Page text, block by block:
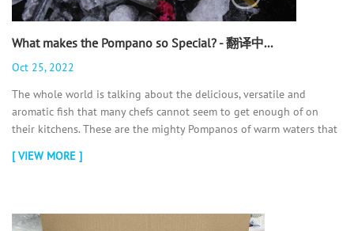
What makes the Pompano so Special? - 翻译中...
Oct 25, 2022
The whole world is talking about the delicious, versatile and
aromatic fish that many chefs cannot seem to get enough of on
their kitchens. These are the mighty Pompanos of warm waters that
who is wondering what does #Pompano #Fish taste like? We have
[ VIEW MORE ]